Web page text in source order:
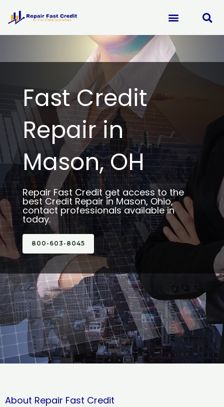
content
Fast Credit
Repair in
Mason, OH
Repair Fast Credit get access to the
best Credit Repair in Mason, Ohio,
contact professionals available in
today.
800-603-8045
About Repair Fast Credit